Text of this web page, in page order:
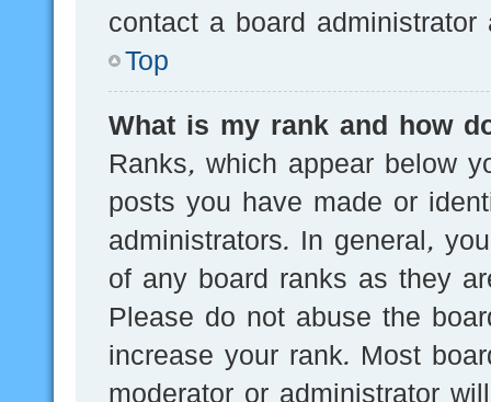
contact a board
Top
What is my rank and how
Ranks, which appear below
posts you have made or
administrators. In general,
of any board ranks as they
Please do not abuse the
increase your rank. Most
moderator or administrator